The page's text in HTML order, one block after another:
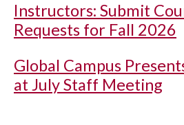
Instructors: Submit
Requests for Fall 2026
Global Campus
at July Staff Meeting